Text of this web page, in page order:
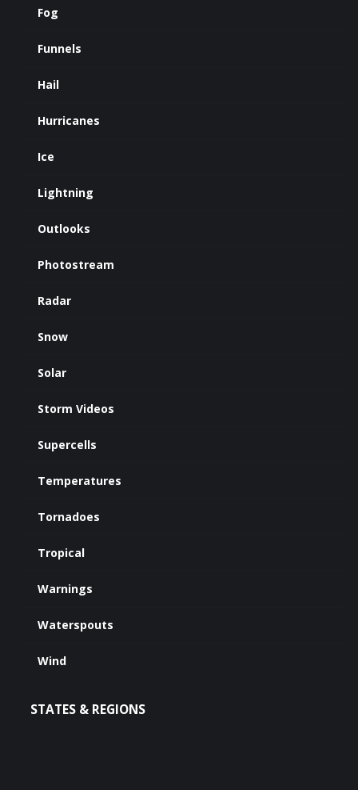
Fog
Funnels
Hail
Hurricanes
Ice
Lightning
Outlooks
Photostream
Radar
Snow
Solar
Storm Videos
Supercells
Temperatures
Tornadoes
Tropical
Warnings
Waterspouts
Wind
STATES & REGIONS